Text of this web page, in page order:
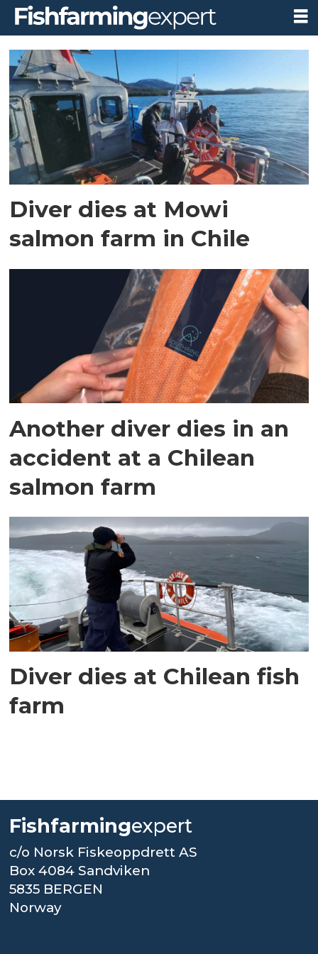
Tag:
diving
accident
Diver dies at Mowi
salmon farm in Chile
Another diver dies in an
accident at a Chilean
salmon farm
Diver dies at Chilean fish
farm
Fishfarmingexpert
c/o Norsk Fiskeoppdrett AS
Box 4084 Sandviken
5835 BERGEN
Norway